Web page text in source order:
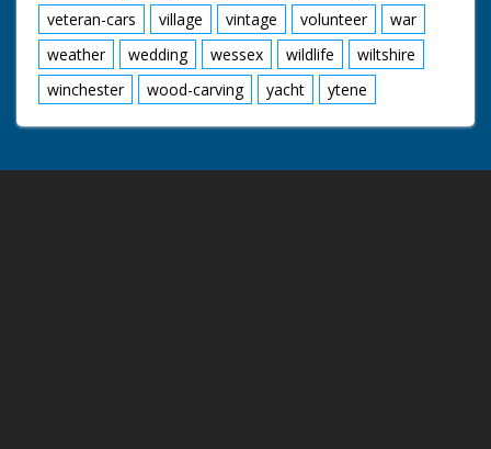
veteran-cars
village vintage volunteer
war
weather
wedding wessex wildlife
wiltshire
winchester
wood-carving yacht ytene